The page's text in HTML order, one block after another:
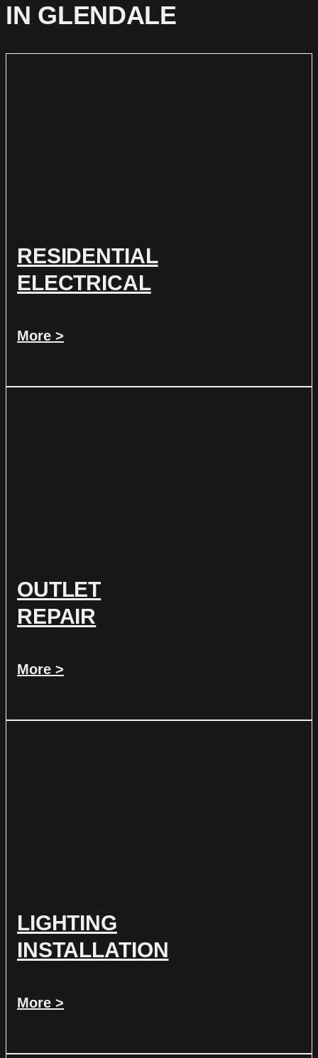
IN GLENDALE
RESIDENTIAL
ELECTRICAL
More >
OUTLET
REPAIR
More >
LIGHTING
INSTALLATION
More >